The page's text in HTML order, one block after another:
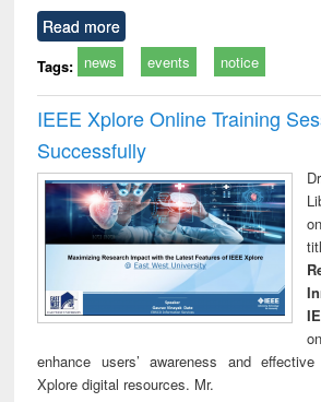
Read more
Tags: news events notice
IEEE Xplore Online Training
Successfully
enhance users’ awareness and
Xplore digital resources. Mr.